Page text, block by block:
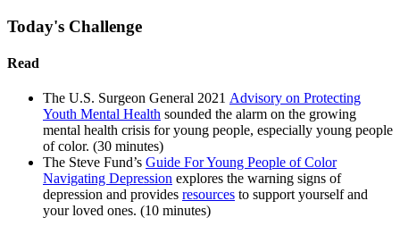
Today's Challenge
Read
The U.S. Surgeon General 2021 Advisory on Protecting
Youth Mental Health sounded the alarm on the growing
mental health crisis for young people, especially young people
of color. (30 minutes)
The Steve Fund’s Guide For Young People of Color
Navigating Depression explores the warning signs of
depression and provides resources to support yourself and
your loved ones. (10 minutes)